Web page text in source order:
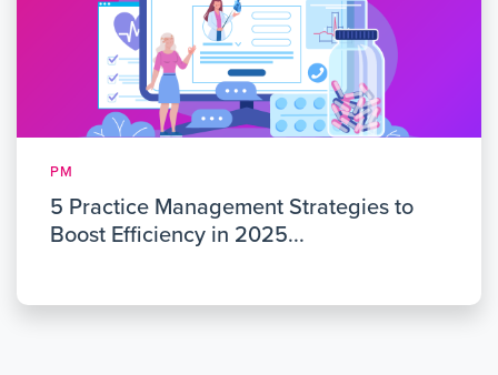
PM
5 Practice Management Strategies to
Boost Efficiency in 2025...